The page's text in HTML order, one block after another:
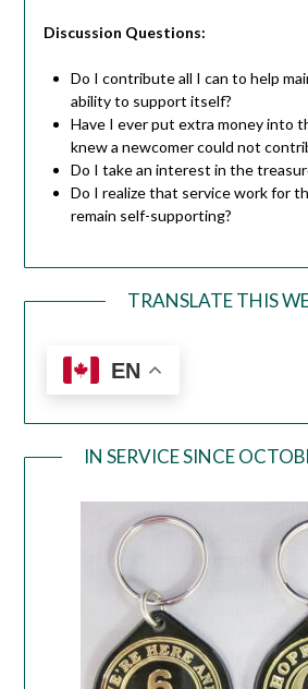
Discussion Questions:
Do I contribute all I can to help
ability to support itself?
Have I ever put extra money into
knew a newcomer could not
Do I take an interest in the
Do I realize that service work for
remain self-supporting?
TRANSLATE THIS
EN
IN SERVICE SINCE